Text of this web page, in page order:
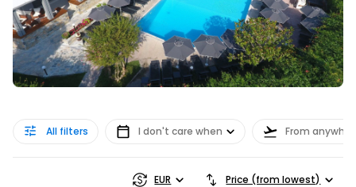
All filters I don't care when From
EUR Price (from lowest)